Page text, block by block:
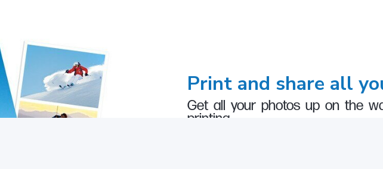
Print and share all
Get all your photos up on the
printing.